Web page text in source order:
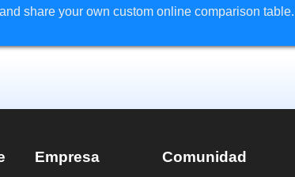
share your own custom online comparison table.
Empresa Comunidad